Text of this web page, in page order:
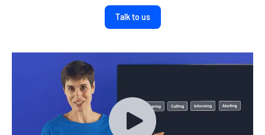
Talk to us